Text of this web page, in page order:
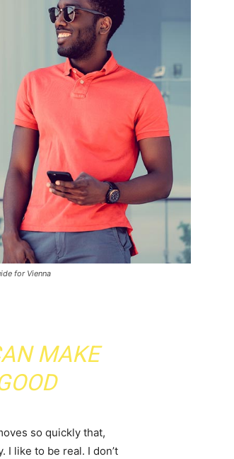
for Vienna
MAKE
so quickly that,
I like to be real. I don’t